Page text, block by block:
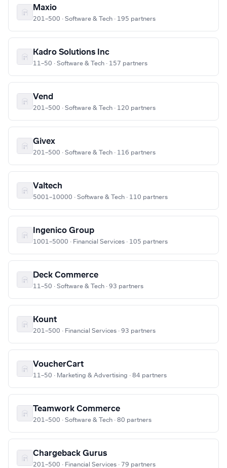
Maxio
201–500 · Software & Tech · 195 partners
Kadro Solutions Inc
11–50 · Software & Tech · 157 partners
Vend
201–500 · Software & Tech · 120 partners
Givex
201–500 · Software & Tech · 116 partners
Valtech
5001–10000 · Software & Tech · 110 partners
Ingenico Group
1001–5000 · Financial Services · 105 partners
Deck Commerce
11–50 · Software & Tech · 93 partners
Kount
201–500 · Financial Services · 93 partners
VoucherCart
11–50 · Marketing & Advertising · 84 partners
Teamwork Commerce
201–500 · Software & Tech · 80 partners
Chargeback Gurus
201–500 · Financial Services · 79 partners